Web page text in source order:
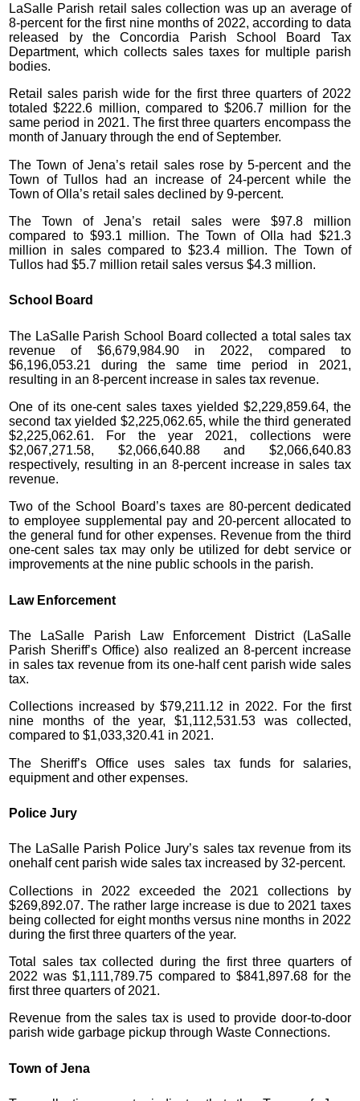
LaSalle Parish retail sales collection was up an average of
8-percent for the first nine months of 2022, according to data
released by the Concordia Parish School Board Tax
Department, which collects sales taxes for multiple parish
bodies.
Retail sales parish wide for the first three quarters of 2022
totaled $222.6 million, compared to $206.7 million for the
same period in 2021. The first three quarters encompass the
month of January through the end of September.
The Town of Jena’s retail sales rose by 5-percent and the
Town of Tullos had an increase of 24-percent while the
Town of Olla’s retail sales declined by 9-percent.
The Town of Jena’s retail sales were $97.8 million
compared to $93.1 million. The Town of Olla had $21.3
million in sales compared to $23.4 million. The Town of
Tullos had $5.7 million retail sales versus $4.3 million.
School Board
The LaSalle Parish School Board collected a total sales tax
revenue of $6,679,984.90 in 2022, compared to
$6,196,053.21 during the same time period in 2021,
resulting in an 8-percent increase in sales tax revenue.
One of its one-cent sales taxes yielded $2,229,859.64, the
second tax yielded $2,225,062.65, while the third generated
$2,225,062.61. For the year 2021, collections were
$2,067,271.58, $2,066,640.88 and $2,066,640.83
respectively, resulting in an 8-percent increase in sales tax
revenue.
Two of the School Board’s taxes are 80-percent dedicated
to employee supplemental pay and 20-percent allocated to
the general fund for other expenses. Revenue from the third
one-cent sales tax may only be utilized for debt service or
improvements at the nine public schools in the parish.
Law Enforcement
The LaSalle Parish Law Enforcement District (LaSalle
Parish Sheriff’s Office) also realized an 8-percent increase
in sales tax revenue from its one-half cent parish wide sales
tax.
Collections increased by $79,211.12 in 2022. For the first
nine months of the year, $1,112,531.53 was collected,
compared to $1,033,320.41 in 2021.
The Sheriff’s Office uses sales tax funds for salaries,
equipment and other expenses.
Police Jury
The LaSalle Parish Police Jury’s sales tax revenue from its
onehalf cent parish wide sales tax increased by 32-percent.
Collections in 2022 exceeded the 2021 collections by
$269,892.07. The rather large increase is due to 2021 taxes
being collected for eight months versus nine months in 2022
during the first three quarters of the year.
Total sales tax collected during the first three quarters of
2022 was $1,111,789.75 compared to $841,897.68 for the
first three quarters of 2021.
Revenue from the sales tax is used to provide door-to-door
parish wide garbage pickup through Waste Connections.
Town of Jena